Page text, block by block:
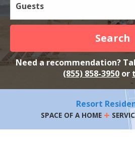
Guests
Search
Need a recommendation?
(855) 858-3950 or
Resort
SPACE OF A HOME +